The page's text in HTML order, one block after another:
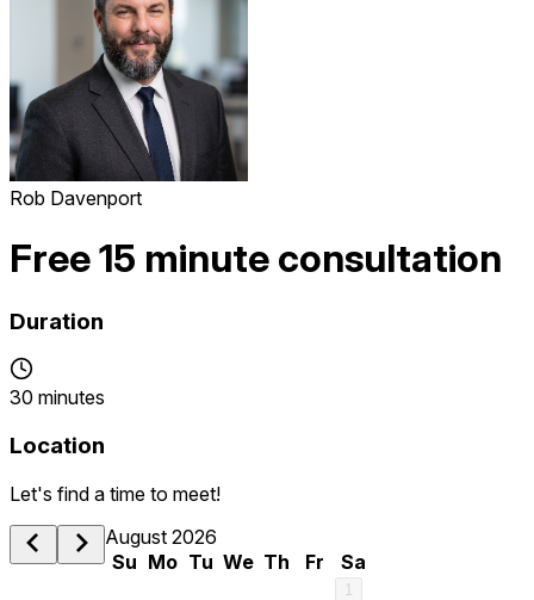
Rob Davenport
Free 15 minute consultation
Duration
30 minutes
Location
Let's find a time to meet!
August 2026
Su Mo Tu We Th Fr Sa
1
1 am